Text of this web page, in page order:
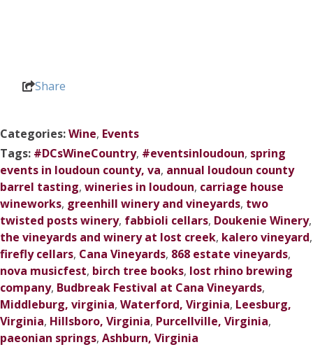
Share
Categories:Wine, Events
Tags: #DCsWineCountry, #eventsinloudoun, spring
events in loudoun county, va, annual loudoun county
barrel tasting, wineries in loudoun, carriage house
wineworks, greenhill winery and vineyards, two
twisted posts winery, fabbioli cellars, Doukenie Winery,
the vineyards and winery at lost creek, kalero vineyard,
firefly cellars, Cana Vineyards, 868 estate vineyards,
nova musicfest, birch tree books, lost rhino brewing
company, Budbreak Festival at Cana Vineyards,
Middleburg, virginia, Waterford, Virginia, Leesburg,
Virginia, Hillsboro, Virginia, Purcellville, Virginia,
paeonian springs, Ashburn, Virginia